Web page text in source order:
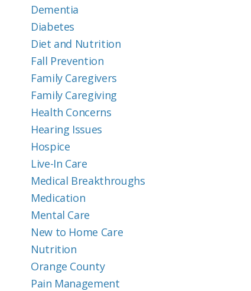
Dementia
Diabetes
Diet and Nutrition
Fall Prevention
Family Caregivers
Family Caregiving
Health Concerns
Hearing Issues
Hospice
Live-In Care
Medical Breakthroughs
Medication
Mental Care
New to Home Care
Nutrition
Orange County
Pain Management